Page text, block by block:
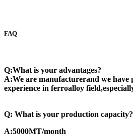
FAQ
Q:What is your advantages?
A:We are manufacturerand we have
experience in ferroalloy
Q: What is your production capacity?
A:5000MT/month